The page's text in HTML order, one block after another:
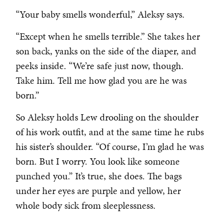
“Your baby smells wonderful,” Aleksy says.
“Except when he smells terrible.” She takes her
son back, yanks on the side of the diaper, and
peeks inside. “We’re safe just now, though.
Take him. Tell me how glad you are he was
born.”
So Aleksy holds Lew drooling on the shoulder
of his work outfit, and at the same time he rubs
his sister’s shoulder. “Of course, I’m glad he was
born. But I worry. You look like someone
punched you.” It’s true, she does. The bags
under her eyes are purple and yellow, her
whole body sick from sleeplessness.